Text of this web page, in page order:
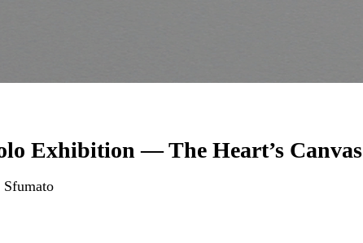
Exhibition — The Heart’s Canvas